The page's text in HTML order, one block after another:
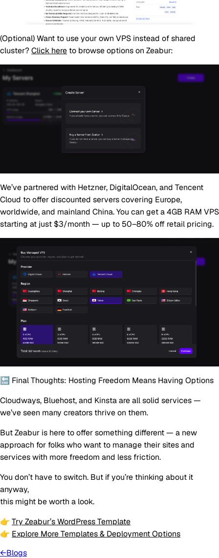
(Optional)Want to use your own VPS instead of shared
cluster?Click here to browse options on Zeabur:
We’ve partnered with Hetzner, DigitalOcean, and Tencent
Cloud to offer discounted servers covering Europe,
worldwide, and mainland China. You can get a 4GB RAM VPS
starting at just $3/month — up to 50–80% off retail pricing.
🔚 Final Thoughts: Hosting Freedom Means Having Options
Cloudways, Bluehost, and Kinsta are all solid services —
we’ve seen many creators thrive on them.
But Zeabur is here to offer something different — a new
approach for folks who want to manage their sites and
services with more freedom and less friction.
You don’t have to switch. But if you’re thinking about it
anyway,
this might be worth a look.
👉 Try Zeabur’s WordPress Template
👉 Explore More Templates & Deployment Options
←Blogs